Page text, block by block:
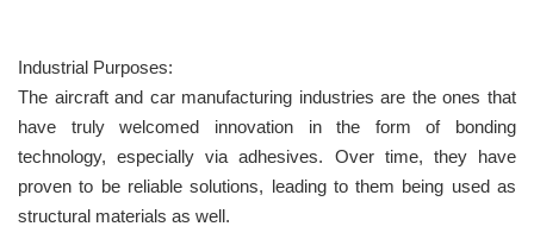
Industrial Purposes:
The aircraft and car manufacturing industries are the ones that
have truly welcomed innovation in the form of bonding
technology, especially via adhesives. Over time, they have
proven to be reliable solutions, leading to them being used as
structural materials as well.